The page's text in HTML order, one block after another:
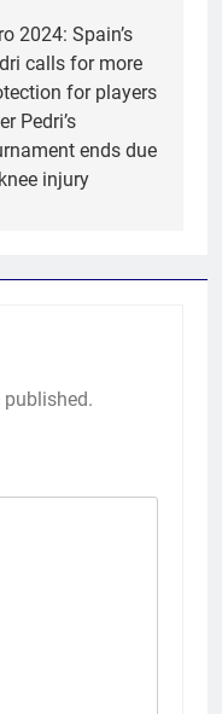
2024: Spain’s
calls for more
for players
Pedri’s
ends due
injury